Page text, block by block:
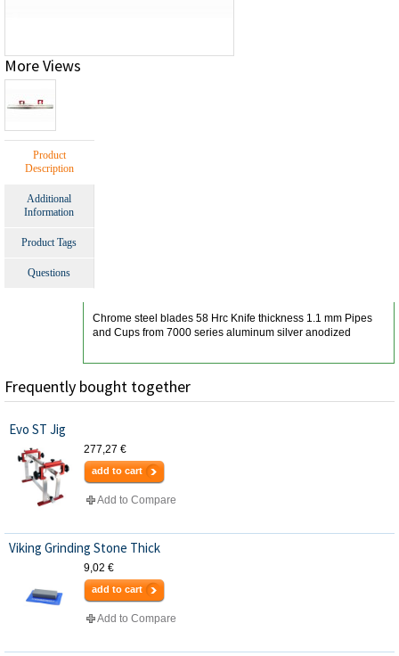
More Views
Product
Description
Additional
Information
Product Tags
Questions
Chrome steel blades 58 Hrc Knife thickness 1.1 mm Pipes
and Cups from 7000 series aluminum silver anodized
Frequently bought together
Evo ST Jig
277,27 €
add to cart
Add to Compare
Viking Grinding Stone Thick
9,02 €
add to cart
Add to Compare